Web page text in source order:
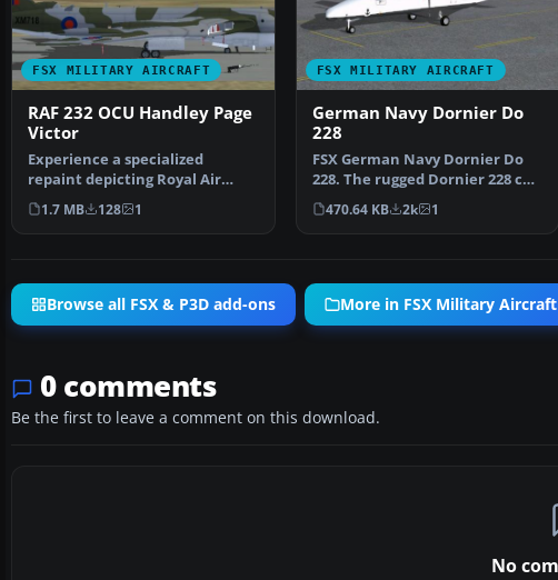
FSX MILITARY AIRCRAFT
RAF 232 OCU Handley Page
Victor
Experience a specialized
repaint depicting Royal Air
Force 232 Operational Co…
1.7 MB 128 1
FSX MILITARY AIRCRAFT
German Navy Dornier Do
228
FSX German Navy Dornier Do
228. The rugged Dornier 228 can
operate virtually …
470.64 KB 2k 1
Browse all FSX & P3D add-ons More in FSX Military Aircraft
0 comments
Be the first to leave a comment on this download.
No